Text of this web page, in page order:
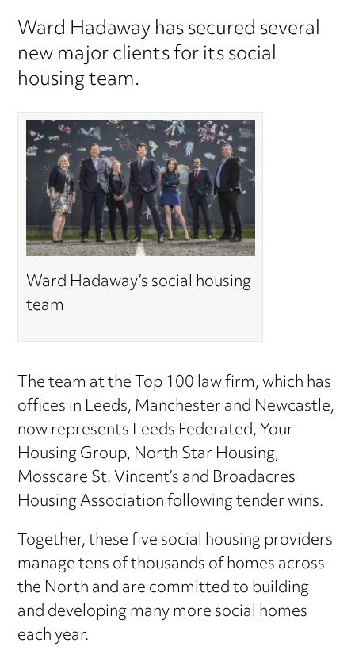
Ward Hadaway has secured several
new major clients for its social
housing team.
Ward Hadaway’s social housing
team
The team at the Top 100 law firm, which has
offices in Leeds, Manchester and Newcastle,
now represents Leeds Federated, Your
Housing Group, North Star Housing,
Mosscare St. Vincent’s and Broadacres
Housing Association following tender wins.
Together, these five social housing providers
manage tens of thousands of homes across
the North and are committed to building
and developing many more social homes
each year.